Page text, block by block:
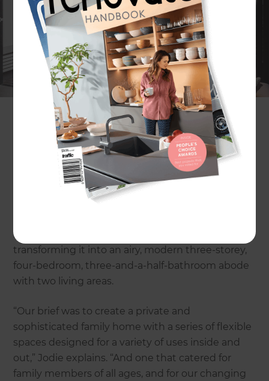
ARTICLE Anya Kussler IMAGE Katherine Lu
Streamlined modern spaces with broad
connections to the outside, balance the desire to
complement the original terrace spaces, which
were reinstated with traditional, textural details in
a modern colour palette.
Creating multi-functional spaces and visual
connection to the outdoors, were two main
driving factors in Architect Jodie Niven Choi’s
game plan to convert her family’s Darlinghurst
Terrace heritage home in Sydney. The inspired
project involved stripping the tired-looking two-
building back to its original brickwork shell, and
transforming it into an airy, modern three-storey,
four-bedroom, three-and-a-half-bathroom abode
with two living areas.
“Our brief was to create a private and
sophisticated family home with a series of flexible
spaces designed for a variety of uses inside and
out,” Jodie explains. “And one that catered for
family members of all ages, and for our changing